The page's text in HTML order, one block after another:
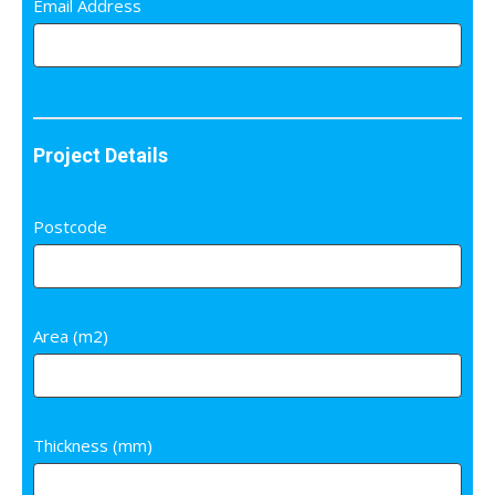
Email Address
Project Details
Postcode
Area (m2)
Thickness (mm)